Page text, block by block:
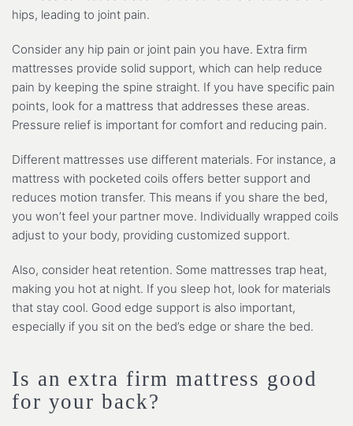
hips, leading to joint pain.
Consider any hip pain or joint pain you have. Extra firm
mattresses provide solid support, which can help reduce
pain by keeping the spine straight. If you have specific pain
points, look for a mattress that addresses these areas.
Pressure relief is important for comfort and reducing pain.
Different mattresses use different materials. For instance, a
mattress with pocketed coils offers better support and
reduces motion transfer. This means if you share the bed,
you won’t feel your partner move. Individually wrapped coils
adjust to your body, providing customized support.
Also, consider heat retention. Some mattresses trap heat,
making you hot at night. If you sleep hot, look for materials
that stay cool. Good edge support is also important,
especially if you sit on the bed’s edge or share the bed.
Is an extra firm mattress good
for your back?